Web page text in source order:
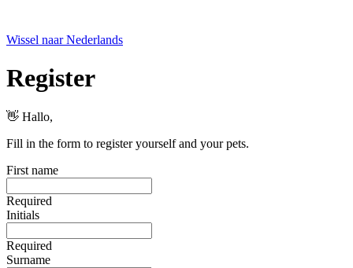
Wissel naar Nederlands
Register
👋 Hallo,
Fill in the form to register yourself and your pets.
First name
Required
Initials
Required
Surname